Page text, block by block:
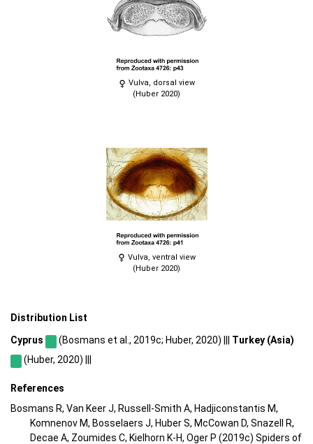
Vulva, dorsal view
(Huber 2020)
Vulva, ventral view
(Huber 2020)
Distribution List
Cyprus (Bosmans et al., 2019c; Huber, 2020) ||| Turkey (Asia)
(Huber, 2020) |||
References
Bosmans R, Van Keer J, Russell-Smith A, Hadjiconstantis M,
Komnenov M, Bosselaers J, Huber S, McCowan D, Snazell R,
Decae A, Zoumides C, Kielhorn K-H, Oger P (2019c) Spiders of